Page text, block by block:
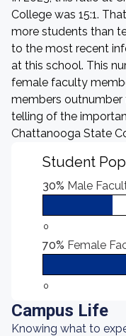
College was 15:1.
more students than
to the most recent
at this school. This
female faculty
members outnumber
telling of the
Chattanooga State
Student
30% Male
0
70% Female
0
Campus Life
Knowing what to